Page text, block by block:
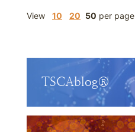
View 10 20 50 per page
TSCAblog®